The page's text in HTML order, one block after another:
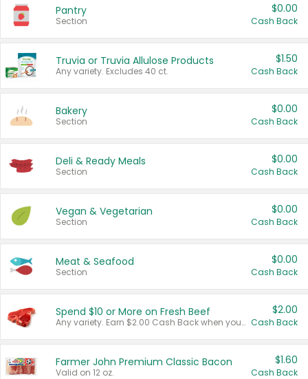
Pantry
Section
$0.00
Cash Back
Truvia or Truvia Allulose Products
Any variety. Excludes 40 ct.
$1.50
Cash Back
Bakery
Section
$0.00
Cash Back
Deli & Ready Meals
Section
$0.00
Cash Back
Vegan & Vegetarian
Section
$0.00
Cash Back
Meat & Seafood
Section
$0.00
Cash Back
Spend $10 or More on Fresh Beef
Any variety. Earn $2.00 Cash Back when you spend $10 or more before tax and after discounts and coupons in one transaction.
$2.00
Cash Back
Farmer John Premium Classic Bacon
Valid on 12 oz.
$1.60
Cash Back